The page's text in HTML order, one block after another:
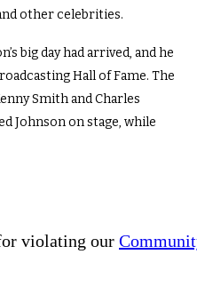
other celebrities.
big day had arrived, and he
Hall of Fame. The
Smith and Charles
Johnson on stage, while